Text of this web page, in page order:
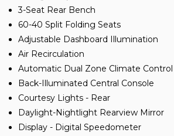
3-Seat Rear Bench
60-40 Split Folding Seats
Adjustable Dashboard Illumination
Air Recirculation
Automatic Dual Zone Climate Control
Back-Illuminated Central Console
Courtesy Lights - Rear
Daylight-Nightlight Rearview Mirror
Display - Digital Speedometer